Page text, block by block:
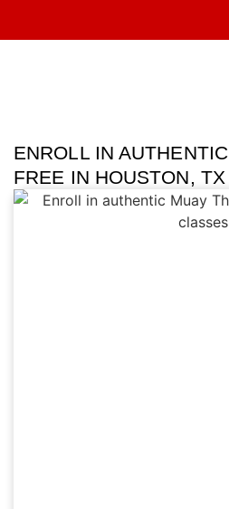
ENROLL IN
FREE IN HOUSTON,